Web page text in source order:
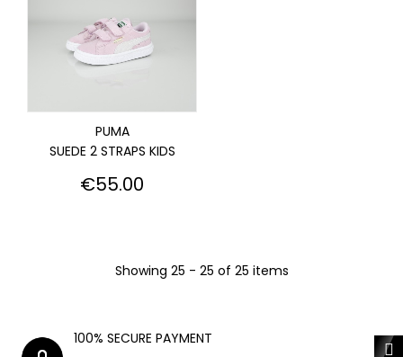
PUMA
SUEDE 2 STRAPS KIDS
Price
€55.00
Showing 25 - 25 of 25 items
100% SECURE PAYMENT